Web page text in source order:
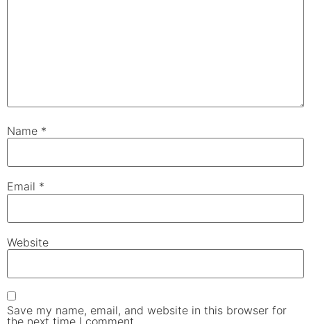
Name *
Email *
Website
Save my name, email, and website in this browser for